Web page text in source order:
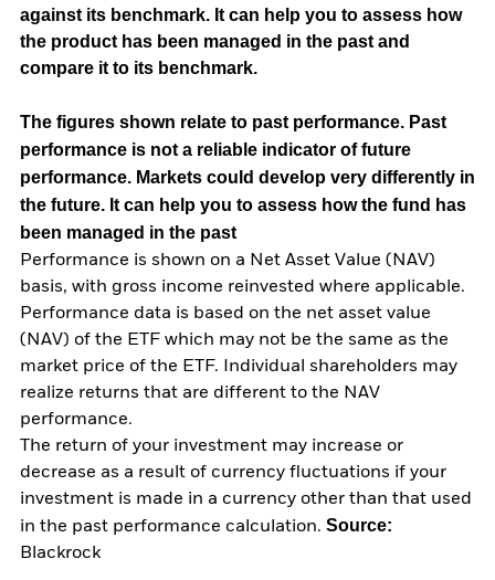
against its benchmark. It can help you to assess how
the product has been managed in the past and
compare it to its benchmark.
The figures shown relate to past performance. Past
performance is not a reliable indicator of future
performance. Markets could develop very differently in
the future. It can help you to assess how the fund has
been managed in the past
Performance is shown on a Net Asset Value (NAV)
basis, with gross income reinvested where applicable.
Performance data is based on the net asset value
(NAV) of the ETF which may not be the same as the
market price of the ETF. Individual shareholders may
realize returns that are different to the NAV
performance.
The return of your investment may increase or
decrease as a result of currency fluctuations if your
investment is made in a currency other than that used
in the past performance calculation. Source:
Blackrock